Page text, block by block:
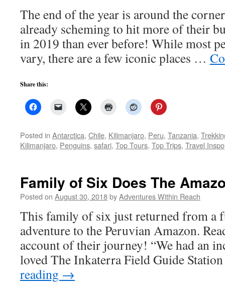
The end of the year is around the
already scheming to hit more of their
in 2019 than ever before! While most
vary, there are a few iconic places …
Share this:
Posted in Antarctica, Chile, Kilimanjaro, Peru, Tanzania,
Kilimanjaro, Penguins, safari, Top Tours, Top Trips, Travel Inspo
Family of Six Does The
Posted on August 30, 2018byAdventures Within Reach
This family of six just returned from a
adventure to the Peruvian Amazon.
account of their journey! “We had an
loved The Inkaterra Field Guide
reading →